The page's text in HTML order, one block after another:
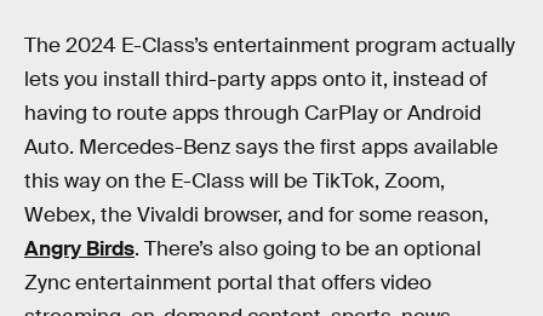
The 2024 E-Class’s entertainment program actually
lets you install third-party apps onto it, instead of
having to route apps through CarPlay or Android
Auto. Mercedes-Benz says the first apps available
this way on the E-Class will be TikTok, Zoom,
Webex, the Vivaldi browser, and for some reason,
Angry Birds. There’s also going to be an optional
Zync entertainment portal that offers video